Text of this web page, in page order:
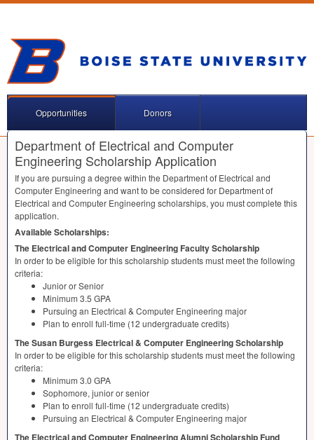
Opportunities Donors
Department of Electrical and Computer
Engineering Scholarship Application
If you are pursuing a degree within the Department of Electrical and
Computer Engineering and want to be considered for Department of
Electrical and Computer Engineering scholarships, you must complete this
application.
Available Scholarships:
The Electrical and Computer Engineering Faculty Scholarship
In order to be eligible for this scholarship students must meet the following
criteria:
Junior or Senior
Minimum 3.5 GPA
Pursuing an Electrical & Computer Engineering major
Plan to enroll full-time (12 undergraduate credits)
The Susan Burgess Electrical & Computer Engineering Scholarship
In order to be eligible for this scholarship students must meet the following
criteria:
Minimum 3.0 GPA
Sophomore, junior or senior
Plan to enroll full-time (12 undergraduate credits)
Pursuing an Electrical & Computer Engineering major
The Electrical and Computer Engineering Alumni Scholarship Fund